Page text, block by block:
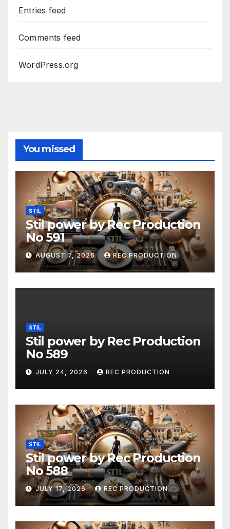
Entries feed
Comments feed
WordPress.org
You missed
STIL
Stil power by Rec Production
No 591
AUGUST 7, 2026 REC PRODUCTION
STIL
Stil power by Rec Production
No 589
JULY 24, 2026 REC PRODUCTION
STIL
Stil power by Rec Production
No 588
JULY 17, 2026 REC PRODUCTION